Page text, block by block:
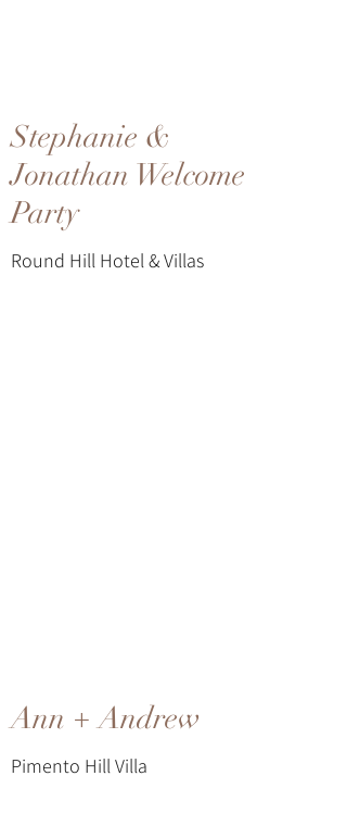
Stephanie &
Jonathan Welcome
Party
Round Hill Hotel & Villas
Ann + Andrew
Pimento Hill Villa